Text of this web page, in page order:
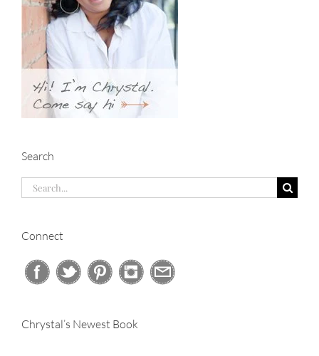
Search
Search
for:
Connect
Chrystal’s Newest Book